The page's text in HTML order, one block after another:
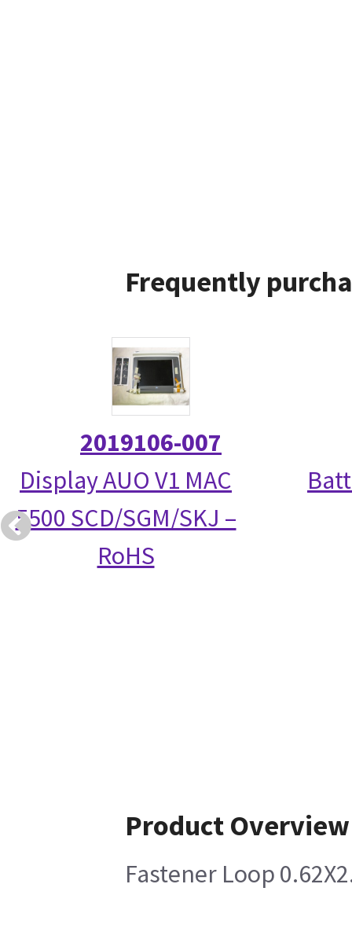
Frequently
2019106-007
Display AUO V1 MAC
5500 SCD/SGM/SKJ –
RoHS
Product Overview
Fastener Loop